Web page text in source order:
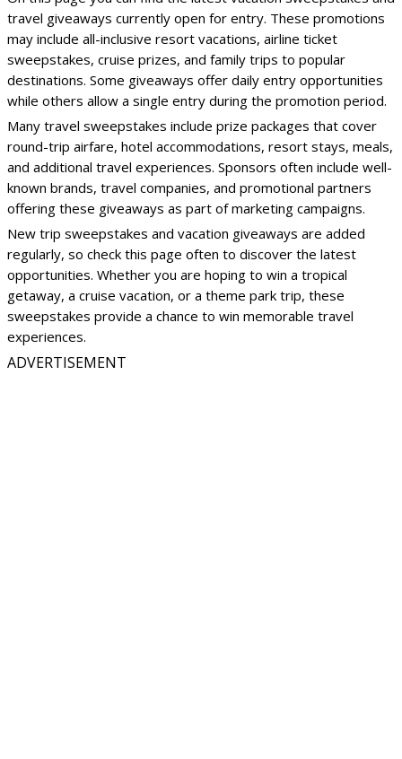
travel giveaways currently open for entry. These promotions
may include all-inclusive resort vacations, airline ticket
sweepstakes, cruise prizes, and family trips to popular
destinations. Some giveaways offer daily entry opportunities
while others allow a single entry during the promotion period.
Many travel sweepstakes include prize packages that cover
round-trip airfare, hotel accommodations, resort stays, meals,
and additional travel experiences. Sponsors often include well-
known brands, travel companies, and promotional partners
offering these giveaways as part of marketing campaigns.
New trip sweepstakes and vacation giveaways are added
regularly, so check this page often to discover the latest
opportunities. Whether you are hoping to win a tropical
getaway, a cruise vacation, or a theme park trip, these
sweepstakes provide a chance to win memorable travel
experiences.
ADVERTISEMENT